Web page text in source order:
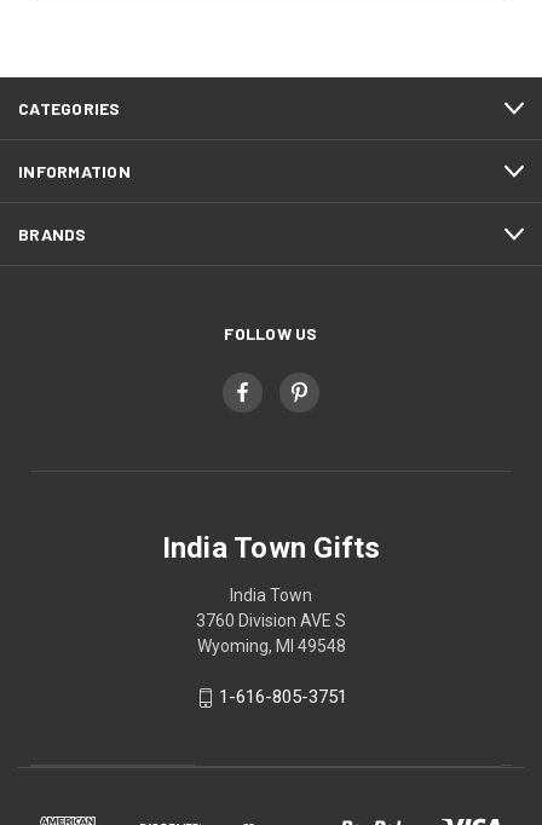
CATEGORIES
INFORMATION
BRANDS
FOLLOW US
India Town Gifts
India Town
3760 Division AVE S
Wyoming, MI 49548
1-616-805-3751